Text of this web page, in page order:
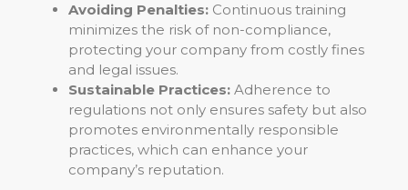
Avoiding Penalties: Continuous training
minimizes the risk of non-compliance,
protecting your company from costly fines
and legal issues.
Sustainable Practices: Adherence to
regulations not only ensures safety but also
promotes environmentally responsible
practices, which can enhance your
company’s reputation.